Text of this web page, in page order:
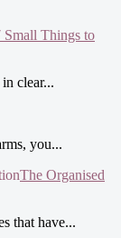
Small Things to
clear...
you...
The Organised
that have...